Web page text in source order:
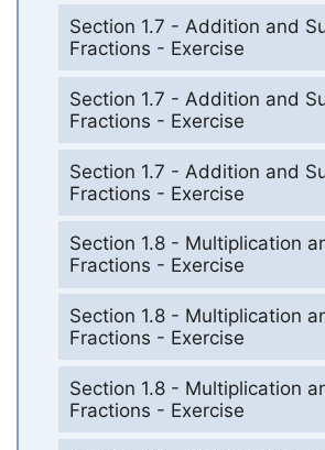
Section 1.7 - Addition and
Fractions - Exercise
Section 1.7 - Addition and
Fractions - Exercise
Section 1.7 - Addition and
Fractions - Exercise
Section 1.8 - Multiplication
Fractions - Exercise
Section 1.8 - Multiplication
Fractions - Exercise
Section 1.8 - Multiplication
Fractions - Exercise